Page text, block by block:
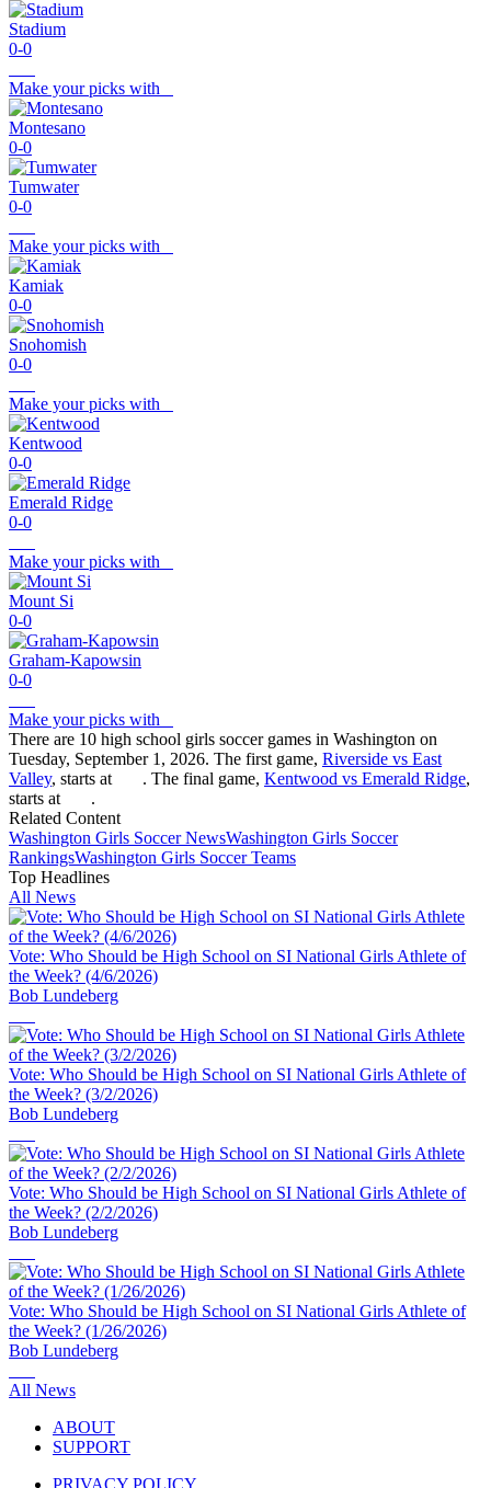
Stadium
0-0
Make your picks with
Montesano
0-0
Tumwater
0-0
Make your picks with
Kamiak
0-0
Snohomish
0-0
Make your picks with
Kentwood
0-0
Emerald Ridge
0-0
Make your picks with
Mount Si
0-0
Graham-Kapowsin
0-0
Make your picks with
There are 10 high school girls soccer games in Washington on
Tuesday, September 1, 2026. The first game, Riverside vs East
Valley, starts at . The final game, Kentwood vs Emerald Ridge,
starts at
.
Related Content
Washington Girls SoccerNewsWashington Girls Soccer
RankingsWashington Girls SoccerTeams
Top Headlines
All News
Vote: Who Should be High School on SI National Girls Athlete of
the Week? (4/6/2026)
Bob Lundeberg
Vote: Who Should be High School on SI National Girls Athlete of
the Week? (3/2/2026)
Bob Lundeberg
Vote: Who Should be High School on SI National Girls Athlete of
the Week? (2/2/2026)
Bob Lundeberg
Vote: Who Should be High School on SI National Girls Athlete of
the Week? (1/26/2026)
Bob Lundeberg
All News
ABOUT
SUPPORT
PRIVACY POLICY